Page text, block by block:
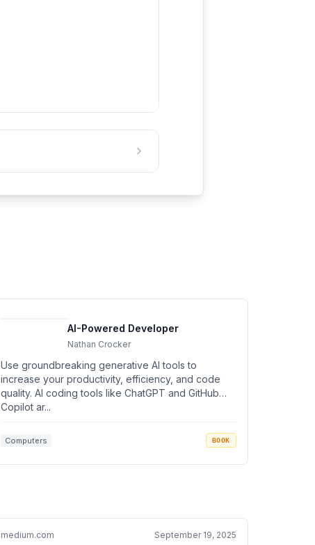
AI-Powered Developer
Nathan Crocker
Use groundbreaking generative AI tools to
increase your productivity, efficiency, and code
quality. AI coding tools like ChatGPT and GitHub
Copilot ar...
Computers BOOK
medium.com September 19, 2025